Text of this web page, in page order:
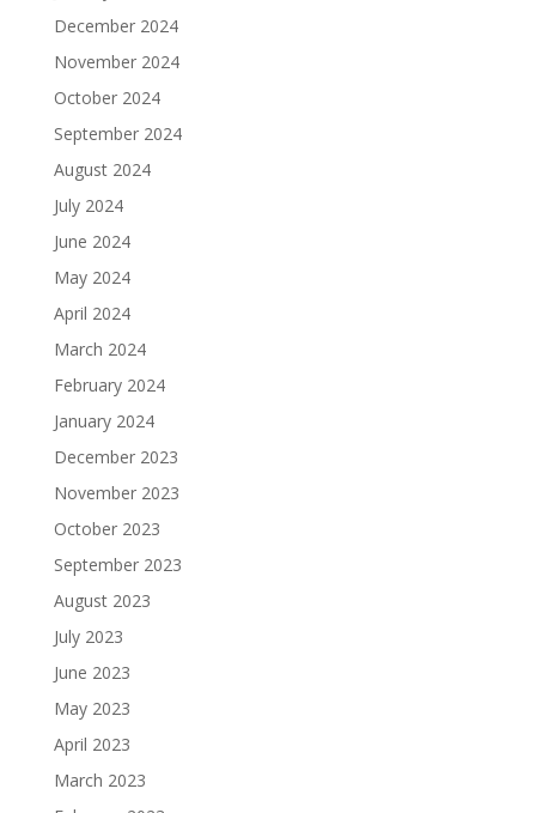
December 2024
November 2024
October 2024
September 2024
August 2024
July 2024
June 2024
May 2024
April 2024
March 2024
February 2024
January 2024
December 2023
November 2023
October 2023
September 2023
August 2023
July 2023
June 2023
May 2023
April 2023
March 2023